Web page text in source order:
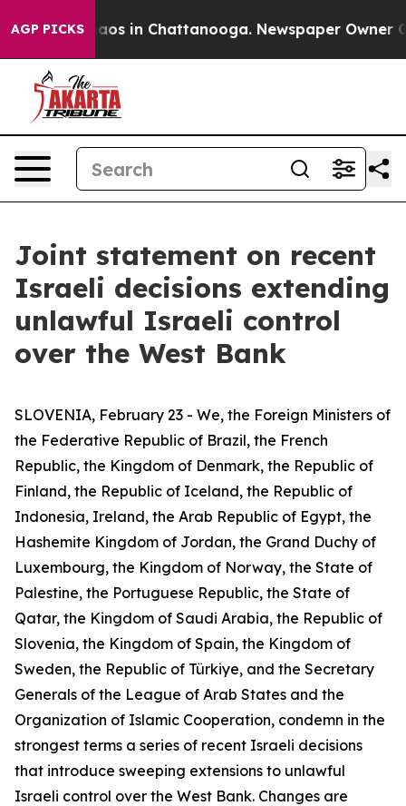
AGP PICKSChaos in Chattanooga. Newspaper Owner
Joint statement on recent
Israeli decisions extending
unlawful Israeli control
over the West Bank
SLOVENIA, February 23 - We, the Foreign Ministers of
the Federative Republic of Brazil, the French
Republic, the Kingdom of Denmark, the Republic of
Finland, the Republic of Iceland, the Republic of
Indonesia, Ireland, the Arab Republic of Egypt, the
Hashemite Kingdom of Jordan, the Grand Duchy of
Luxembourg, the Kingdom of Norway, the State of
Palestine, the Portuguese Republic, the State of
Qatar, the Kingdom of Saudi Arabia, the Republic of
Slovenia, the Kingdom of Spain, the Kingdom of
Sweden, the Republic of Türkiye, and the Secretary
Generals of the League of Arab States and the
Organization of Islamic Cooperation, condemn in the
strongest terms a series of recent Israeli decisions
that introduce sweeping extensions to unlawful
Israeli control over the West Bank. Changes are